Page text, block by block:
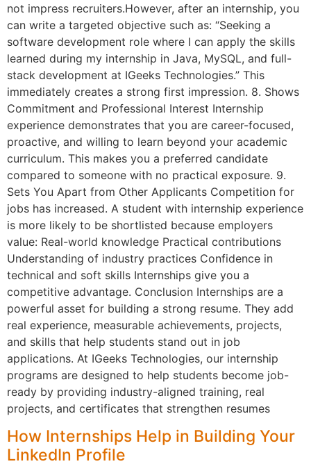
not impress recruiters.However, after an internship, you
can write a targeted objective such as: “Seeking a
software development role where I can apply the skills
learned during my internship in Java, MySQL, and full-
stack development at IGeeks Technologies.” This
immediately creates a strong first impression. 8. Shows
Commitment and Professional Interest Internship
experience demonstrates that you are career-focused,
proactive, and willing to learn beyond your academic
curriculum. This makes you a preferred candidate
compared to someone with no practical exposure. 9.
Sets You Apart from Other Applicants Competition for
jobs has increased. A student with internship experience
is more likely to be shortlisted because employers
value: Real-world knowledge Practical contributions
Understanding of industry practices Confidence in
technical and soft skills Internships give you a
competitive advantage. Conclusion Internships are a
powerful asset for building a strong resume. They add
real experience, measurable achievements, projects,
and skills that help students stand out in job
applications. At IGeeks Technologies, our internship
programs are designed to help students become job-
ready by providing industry-aligned training, real
projects, and certificates that strengthen resumes
How Internships Help in Building Your
LinkedIn Profile